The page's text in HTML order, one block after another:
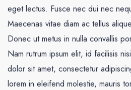
eget lectus. Fusce nec dui nec
Maecenas vitae diam ac tellus
Donec ut metus in nulla convallis
Nam rutrum ipsum elit, id facilisis
dolor sit amet, consectetur
lorem in eleifend molestie, mauris